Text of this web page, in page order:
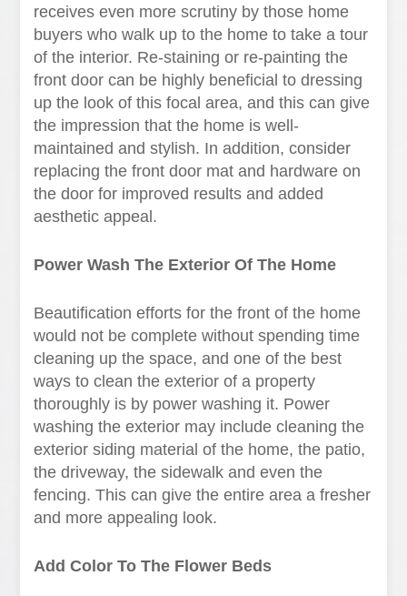
receives even more scrutiny by those home
buyers who walk up to the home to take a tour
of the interior. Re-staining or re-painting the
front door can be highly beneficial to dressing
up the look of this focal area, and this can give
the impression that the home is well-
maintained and stylish. In addition, consider
replacing the front door mat and hardware on
the door for improved results and added
aesthetic appeal.
Power Wash The Exterior Of The Home
Beautification efforts for the front of the home
would not be complete without spending time
cleaning up the space, and one of the best
ways to clean the exterior of a property
thoroughly is by power washing it. Power
washing the exterior may include cleaning the
exterior siding material of the home, the patio,
the driveway, the sidewalk and even the
fencing. This can give the entire area a fresher
and more appealing look.
Add Color To The Flower Beds